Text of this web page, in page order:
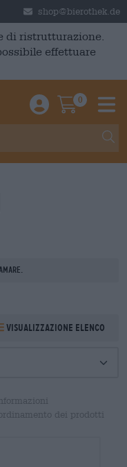
shop@bierothek.de
di ristrutturazione.
effettuare
Einloggen /
0
Visualizzazione elenco
dei prodotti